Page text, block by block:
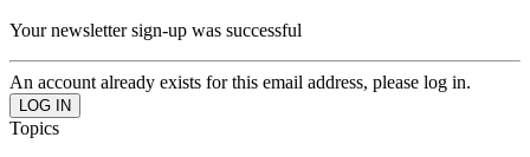
Your newsletter sign-up was successful
An account already exists for this email address, please log in.
Topics